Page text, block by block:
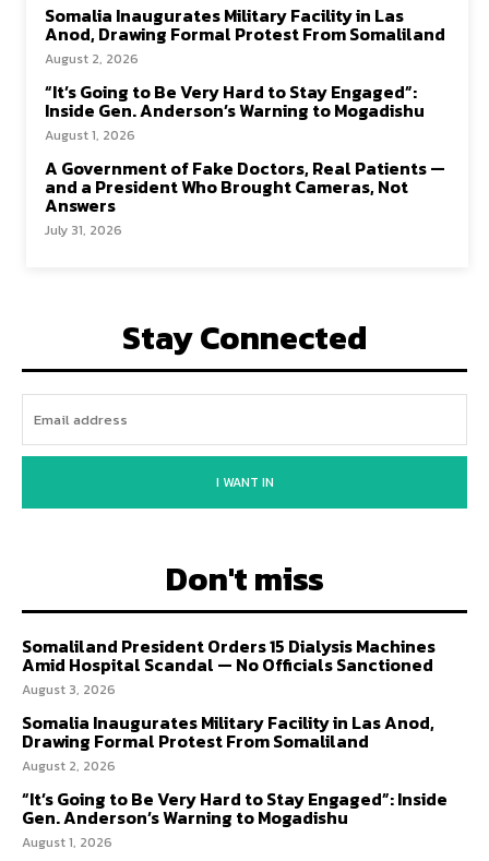
Somalia Inaugurates Military Facility in Las
Anod, Drawing Formal Protest From Somaliland
August 2, 2026
“It’s Going to Be Very Hard to Stay Engaged”:
Inside Gen. Anderson’s Warning to Mogadishu
August 1, 2026
A Government of Fake Doctors, Real Patients —
and a President Who Brought Cameras, Not
Answers
July 31, 2026
Stay Connected
I WANT IN
Don't miss
Somaliland President Orders 15 Dialysis Machines
Amid Hospital Scandal — No Officials Sanctioned
August 3, 2026
Somalia Inaugurates Military Facility in Las Anod,
Drawing Formal Protest From Somaliland
August 2, 2026
“It’s Going to Be Very Hard to Stay Engaged”: Inside
Gen. Anderson’s Warning to Mogadishu
August 1, 2026